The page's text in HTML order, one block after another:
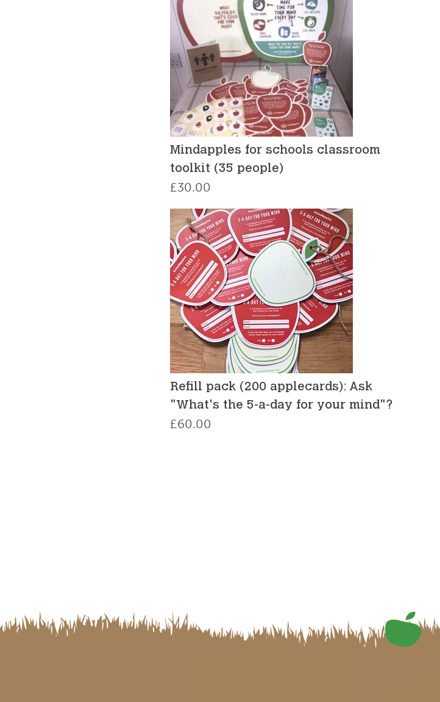
Mindapples for schools classroom
toolkit (35 people)
£30.00
Refill pack (200 applecards): Ask
"What's the 5-a-day for your mind"?
£60.00